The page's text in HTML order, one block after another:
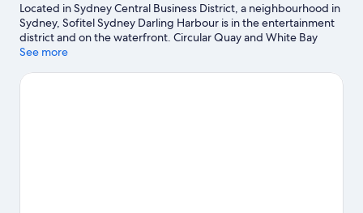
Located in Sydney Central Business District, a neighbourhood in
Sydney, Sofitel Sydney Darling Harbour is in the entertainment
district and on the waterfront. Circular Quay and White Bay
Cruise Terminal are worth visiting if an activity is on the agenda,
explore Hyde Park and Manly Beach. Don't miss out on a visit to
See more